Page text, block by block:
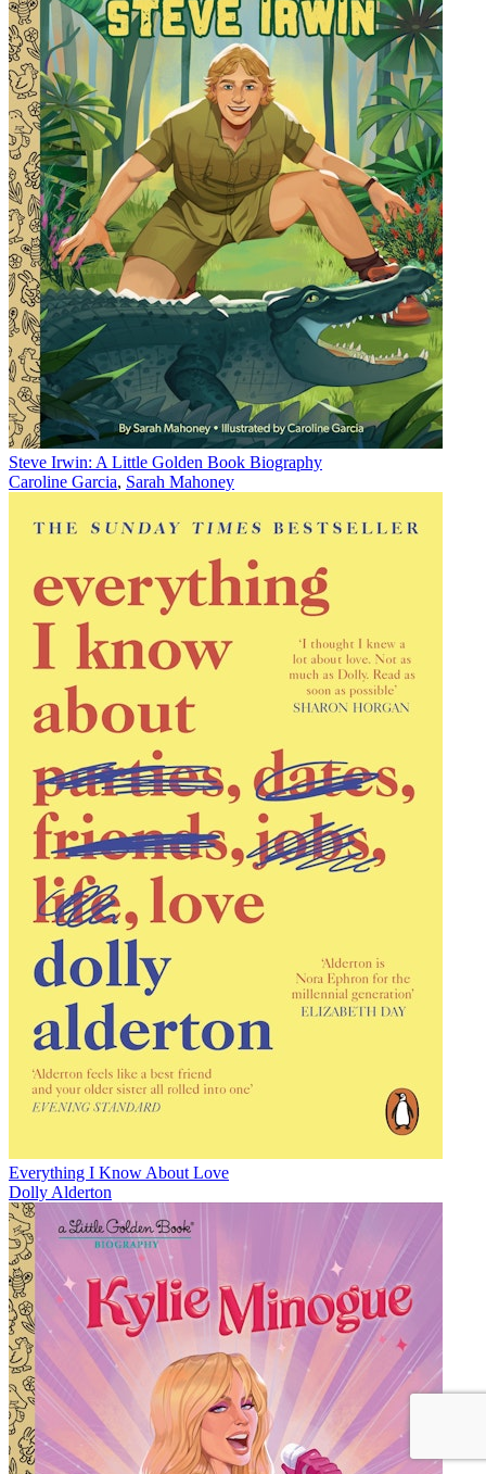
Steve Irwin: A Little Golden Book Biography
Caroline Garcia, Sarah Mahoney
Everything I Know About Love
Dolly Alderton